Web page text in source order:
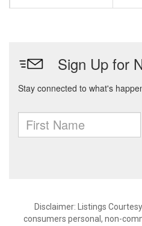
Disclaimer: Listings
consumers personal, non-